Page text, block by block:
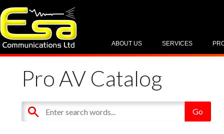
SERVICES
ABOUT US
Pro AV Catalog